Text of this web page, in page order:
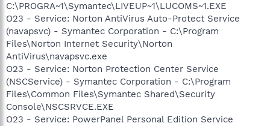
C:\PROGRA~1\Symantec\LIVEUP~1\LUCOMS~1.EXE
O23 - Service: Norton AntiVirus Auto-Protect Service
(navapsvc) - Symantec Corporation - C:\Program
Files\Norton Internet Security\Norton
AntiVirus\navapsvc.exe
O23 - Service: Norton Protection Center Service
(NSCService) - Symantec Corporation - C:\Program
Files\Common Files\Symantec Shared\Security
Console\NSCSRVCE.EXE
O23 - Service: PowerPanel Personal Edition Service